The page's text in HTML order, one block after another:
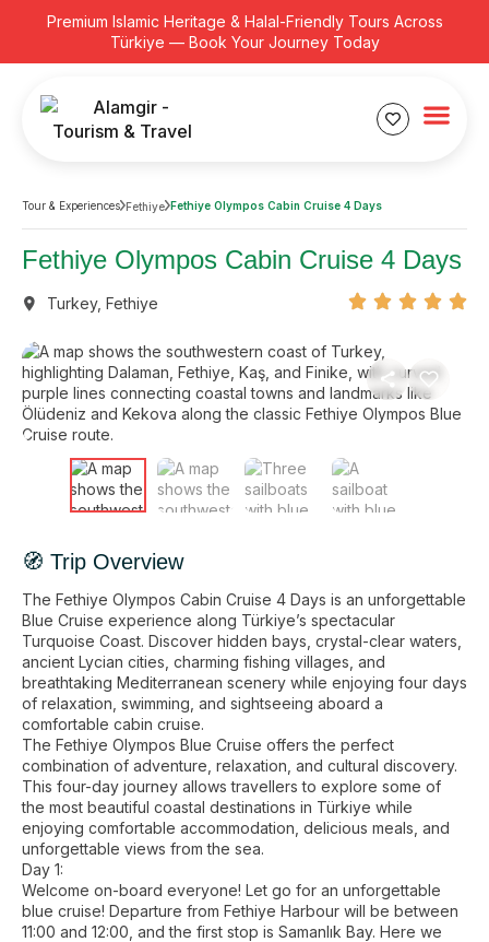
Premium Islamic Heritage & Halal-Friendly Tours Across
Türkiye — Book Your Journey Today
Tour & Experiences Fethiye Fethiye Olympos Cabin Cruise 4 Days
Fethiye Olympos Cabin Cruise 4 Days
Turkey, Fethiye
🧭 Trip Overview
The Fethiye Olympos Cabin Cruise 4 Days is an unforgettable
Blue Cruise experience along Türkiye’s spectacular
Turquoise Coast. Discover hidden bays, crystal-clear waters,
ancient Lycian cities, charming fishing villages, and
breathtaking Mediterranean scenery while enjoying four days
of relaxation, swimming, and sightseeing aboard a
comfortable cabin cruise.
The Fethiye Olympos Blue Cruise offers the perfect
combination of adventure, relaxation, and cultural discovery.
This four-day journey allows travellers to explore some of
the most beautiful coastal destinations in Türkiye while
enjoying comfortable accommodation, delicious meals, and
unforgettable views from the sea.
Day 1:
Welcome on-board everyone! Let go for an unforgettable
blue cruise! Departure from Fethiye Harbour will be between
11:00 and 12:00, and the first stop is Samanlık Bay. Here we